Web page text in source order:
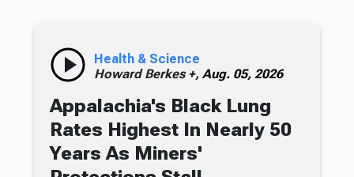
Health & Science
Howard Berkes +, Aug. 05, 2026
Appalachia's Black Lung
Rates Highest In Nearly 50
Years As Miners'